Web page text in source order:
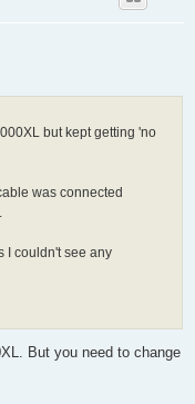
but kept getting 'no
was connected
I couldn't see any
But you need to change